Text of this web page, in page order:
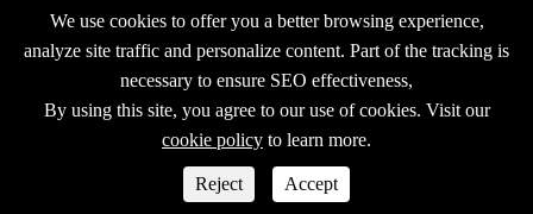
Copyright ©KINGSINE Electric
All Rights Reserved.
Privacy Policy
We use cookies to offer you a better browsing experience,
analyze site traffic and personalize content. Part of the tracking is
necessary to ensure SEO effectiveness,
By using this site, you agree to our use of cookies. Visit our
cookie policy to learn more.
Reject Accept